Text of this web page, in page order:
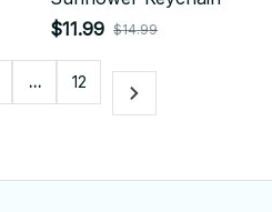
$11.99 $14.99
… 12